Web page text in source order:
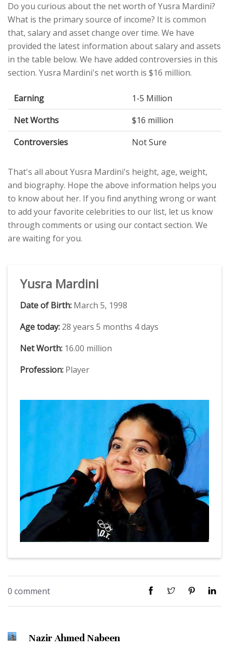
Do you curious about the net worth of Yusra Mardini?
What is the primary source of income? It is common
that, salary and asset change over time. We have
provided the latest information about salary and assets
in the table below. We have added controversies in this
section. Yusra Mardini's net worth is $16 million.
Earning
1-5 Million
Net Worths
$16 million
Controversies
Not Sure
That's all about Yusra Mardini's height, age, weight,
and biography. Hope the above information helps you
to know about her. If you find anything wrong or want
to add your favorite celebrities to our list, let us know
through comments or using our contact section. We
are waiting for you.
Yusra Mardini
Date of Birth: March 5, 1998
Age today: 28 years 5 months 4 days
Net Worth: 16.00 million
Profession: Player
0 comment
Nazir Ahmed Nabeen